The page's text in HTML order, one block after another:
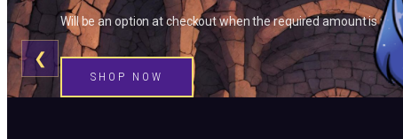
Will be an option at checkout when the required amount is met.
SHOP NOW
❮